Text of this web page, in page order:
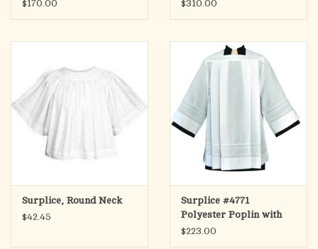
$170.00
$310.00
Surplice, Round Neck
$42.45
Surplice #4771
Polyester Poplin with
Lace Bands
$223.00